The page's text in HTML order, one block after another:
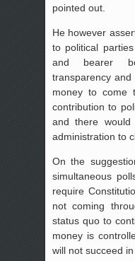
pointed out.
He however
to political
and bearer
transparency
money to come
contribution to
and there
administration to
On the
simultaneous
require
not coming
status quo to
money is
will not succeed